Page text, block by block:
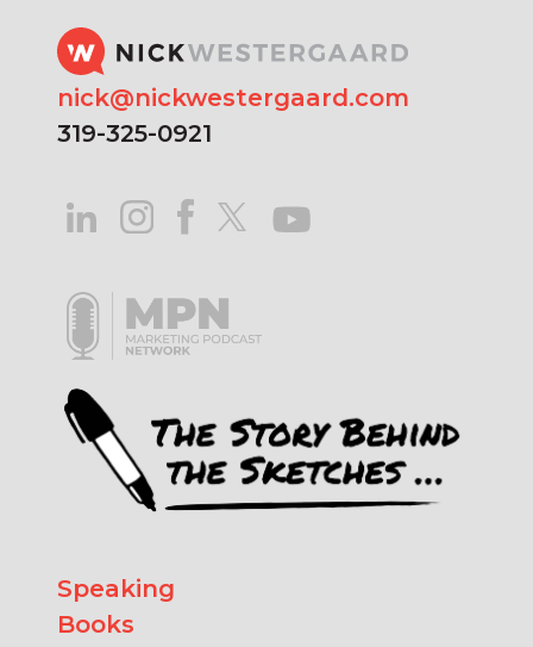
nick@nickwestergaard.com
319-325-0921
Speaking
Books